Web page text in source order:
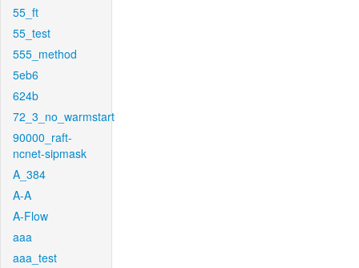
55_ft
55_test
555_method
5eb6
624b
72_3_no_warmstart
90000_raft-
ncnet-sipmask
A_384
A-A
A-Flow
aaa
aaa_test